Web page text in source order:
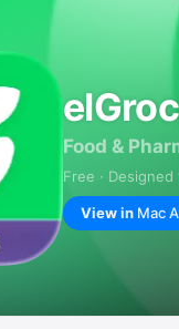
Food &
Free ·
View in Mac